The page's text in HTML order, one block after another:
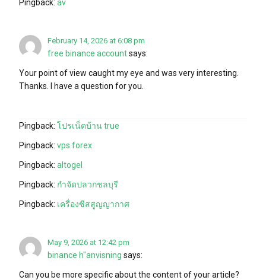
Pingback: av
February 14, 2026 at 6:08 pm
free binance accountsays:
Your point of view caught my eye and was very interesting.
Thanks. I have a question for you.
Pingback: โปรเน็ตบ้าน true
Pingback: vps forex
Pingback: altogel
Pingback: กำจัดปลวกชลบุรี
Pingback: เครื่องซีสสูญญากาศ
May 9, 2026 at 12:42 pm
binance h"anvisning says:
Can you be more specific about the content of your article?